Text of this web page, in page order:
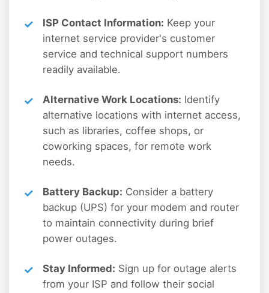
ISP Contact Information: Keep your
internet service provider's customer
service and technical support numbers
readily available.
Alternative Work Locations: Identify
alternative locations with internet access,
such as libraries, coffee shops, or
coworking spaces, for remote work
needs.
Battery Backup: Consider a battery
backup (UPS) for your modem and router
to maintain connectivity during brief
power outages.
Stay Informed: Sign up for outage alerts
from your ISP and follow their social